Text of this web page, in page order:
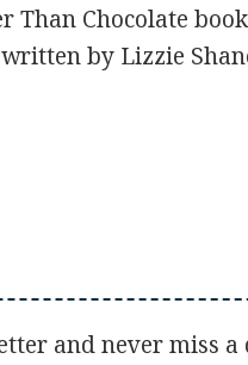
Than Chocolate
by Lizzie
and never miss a